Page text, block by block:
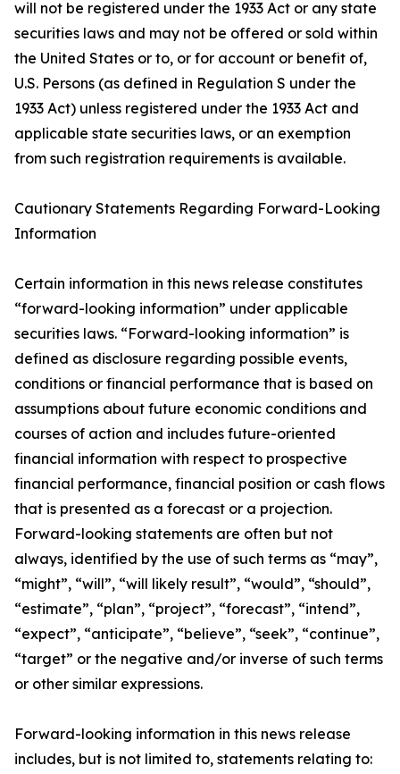
will not be registered under the 1933 Act or any state
securities laws and may not be offered or sold within
the United States or to, or for account or benefit of,
U.S. Persons (as defined in Regulation S under the
1933 Act) unless registered under the 1933 Act and
applicable state securities laws, or an exemption
from such registration requirements is available.
Cautionary Statements Regarding Forward-Looking
Information
Certain information in this news release constitutes
“forward-looking information” under applicable
securities laws. “Forward-looking information” is
defined as disclosure regarding possible events,
conditions or financial performance that is based on
assumptions about future economic conditions and
courses of action and includes future-oriented
financial information with respect to prospective
financial performance, financial position or cash flows
that is presented as a forecast or a projection.
Forward-looking statements are often but not
always, identified by the use of such terms as “may”,
“might”, “will”, “will likely result”, “would”, “should”,
“estimate”, “plan”, “project”, “forecast”, “intend”,
“expect”, “anticipate”, “believe”, “seek”, “continue”,
“target” or the negative and/or inverse of such terms
or other similar expressions.
Forward-looking information in this news release
includes, but is not limited to, statements relating to: